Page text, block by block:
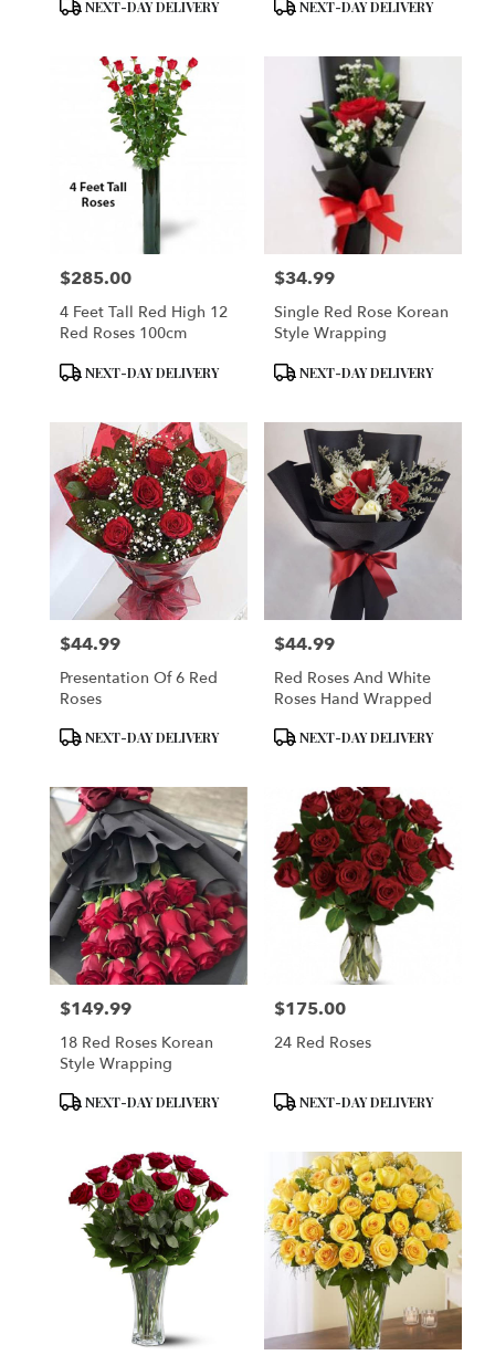
NEXT-DAY DELIVERY NEXT-DAY DELIVERY
Price:
$285.00
4 Feet Tall Red High 12
Red Roses 100cm
Product
NEXT-DAY DELIVERY
Price:
$34.99
Single Red Rose Korean
Style Wrapping
Product
NEXT-DAY DELIVERY
Price:
$44.99
Presentation Of 6 Red
Roses
Product
NEXT-DAY DELIVERY
Price:
$44.99
Red Roses And White
Roses Hand Wrapped
Product
NEXT-DAY DELIVERY
Price:
$149.99
18 Red Roses Korean
Style Wrapping
Product
NEXT-DAY DELIVERY
Price:
$175.00
24 Red Roses
Product
NEXT-DAY DELIVERY